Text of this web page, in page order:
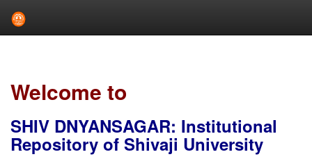
Welcome to
SHIV DNYANSAGAR: Institutional
Repository of Shivaji University